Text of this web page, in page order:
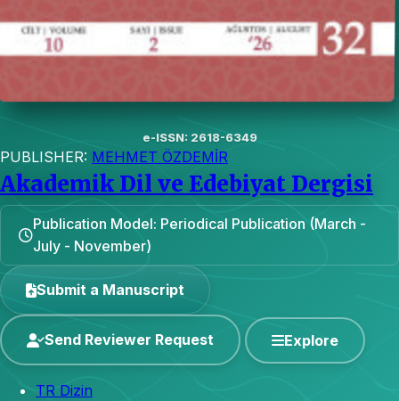
e-ISSN: 2618-6349
PUBLISHER: MEHMET ÖZDEMİR
Akademik Dil ve Edebiyat Dergisi
Publication Model: Periodical Publication (March -
July - November)
Submit a Manuscript
Send Reviewer Request Explore
TR Dizin